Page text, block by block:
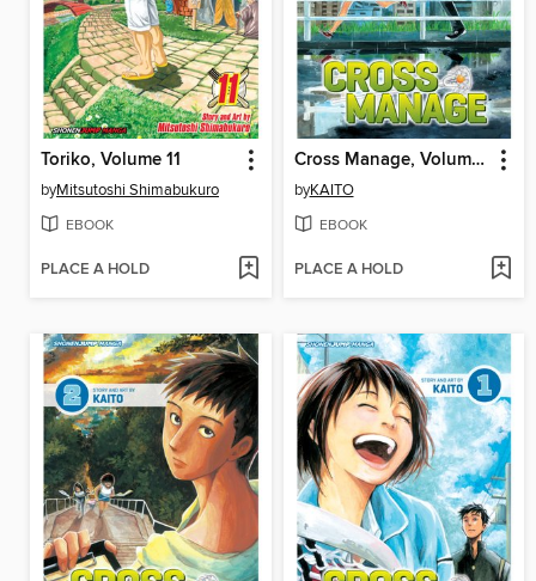
Toriko, Volume 11
byMitsutoshi Shimabukuro
EBOOK
PLACE A HOLD
Cross Manage, Volume 3
byKAITO
EBOOK
PLACE A HOLD